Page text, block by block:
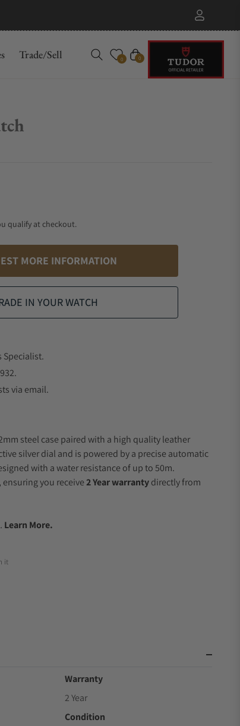
Trade/Sell 0 Cart
0
qualify at checkout.
MORE INFORMATION
IN YOUR WATCH
Specialist.
via email.
steel case paired with a high quality leather
silver dial and is powered by a precise automatic
with a water resistance of up to 50m.
, ensuring you receive2 Year warrantydirectly from
Learn More.
it
Warranty
2 Year
Condition